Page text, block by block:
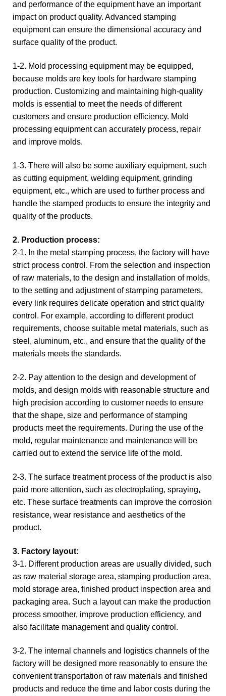
and performance of the equipment have an important
impact on product quality. Advanced stamping
equipment can ensure the dimensional accuracy and
surface quality of the product.
1-2. Mold processing equipment may be equipped,
because molds are key tools for hardware stamping
production. Customizing and maintaining high-quality
molds is essential to meet the needs of different
customers and ensure production efficiency. Mold
processing equipment can accurately process, repair
and improve molds.
1-3. There will also be some auxiliary equipment, such
as cutting equipment, welding equipment, grinding
equipment, etc., which are used to further process and
handle the stamped products to ensure the integrity and
quality of the products.
2. Production process:
2-1. In the metal stamping process, the factory will have
strict process control. From the selection and inspection
of raw materials, to the design and installation of molds,
to the setting and adjustment of stamping parameters,
every link requires delicate operation and strict quality
control. For example, according to different product
requirements, choose suitable metal materials, such as
steel, aluminum, etc., and ensure that the quality of the
materials meets the standards.
2-2. Pay attention to the design and development of
molds, and design molds with reasonable structure and
high precision according to customer needs to ensure
that the shape, size and performance of stamping
products meet the requirements. During the use of the
mold, regular maintenance and maintenance will be
carried out to extend the service life of the mold.
2-3. The surface treatment process of the product is also
paid more attention, such as electroplating, spraying,
etc. These surface treatments can improve the corrosion
resistance, wear resistance and aesthetics of the
product.
3. Factory layout:
3-1. Different production areas are usually divided, such
as raw material storage area, stamping production area,
mold storage area, finished product inspection area and
packaging area. Such a layout can make the production
process smoother, improve production efficiency, and
also facilitate management and quality control.
3-2. The internal channels and logistics channels of the
factory will be designed more reasonably to ensure the
convenient transportation of raw materials and finished
products and reduce the time and labor costs during the